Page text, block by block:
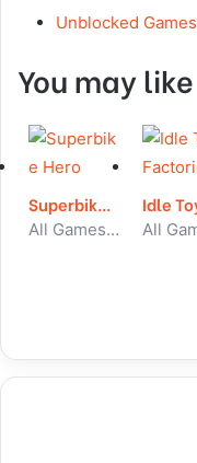
Unblocked Games
You may like
Superbike Hero
All Games, Car, Unblocked Games